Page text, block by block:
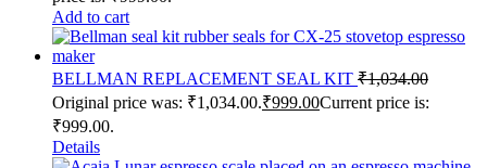
Add to cart
BELLMAN REPLACEMENT SEAL KIT ₹1,034.00
Original price was: ₹1,034.00.₹999.00Current price is:
₹999.00.
Details